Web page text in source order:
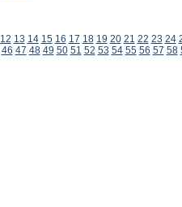
12 13 14 15 16 17 18 19 20 21 22 23 24
46 47 48 49 50 51 52 53 54 55 56 57 58